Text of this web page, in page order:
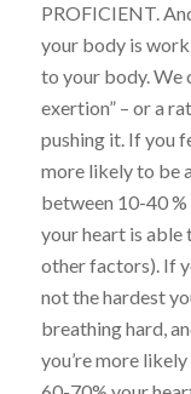
PROFICIENT.
your body is
to your body. We
exertion” – or a
pushing it. If you
more likely to be
between 10-40
your heart is able
other factors). If
not the hardest
breathing hard,
you’re more